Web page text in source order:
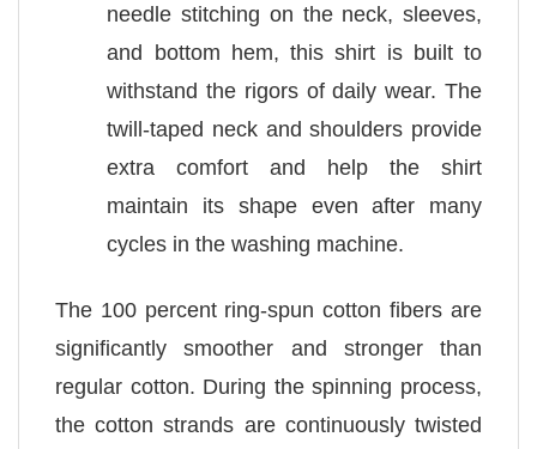
needle stitching on the neck, sleeves,
and bottom hem, this shirt is built to
withstand the rigors of daily wear. The
twill-taped neck and shoulders provide
extra comfort and help the shirt
maintain its shape even after many
cycles in the washing machine.
The 100 percent ring-spun cotton fibers are
significantly smoother and stronger than
regular cotton. During the spinning process,
the cotton strands are continuously twisted